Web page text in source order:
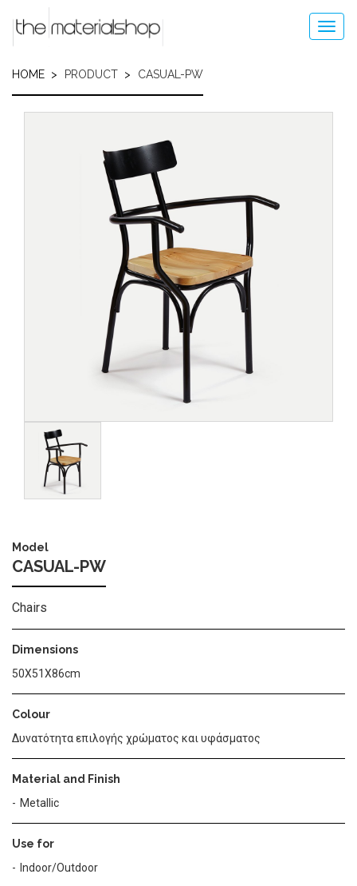
HOME PRODUCT CASUAL-PW
Image
Model
CASUAL-PW
Chairs
Dimensions
50X51X86cm
Colour
Δυνατότητα επιλογής χρώματος και υφάσματος
Material and Finish
Metallic
Use for
Indoor/Outdoor